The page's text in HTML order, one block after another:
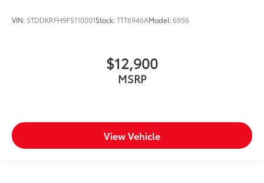
VIN: 5TDDKRFH9FS110001Stock:TTT6946AModel:6956
$12,900
MSRP
View Vehicle